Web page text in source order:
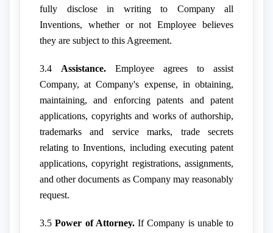
fully disclose in writing to Company all
Inventions, whether or not Employee believes
they are subject to this Agreement.
3.4 Assistance. Employee agrees to assist
Company, at Company's expense, in obtaining,
maintaining, and enforcing patents and patent
applications, copyrights and works of authorship,
trademarks and service marks, trade secrets
relating to Inventions, including executing patent
applications, copyright registrations, assignments,
and other documents as Company may reasonably
request.
3.5Power of Attorney.If Company is unable to